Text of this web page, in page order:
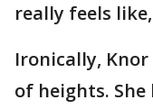
really feels
Ironically,
of heights.